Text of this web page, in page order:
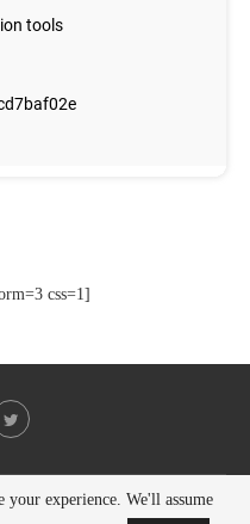
css=1]
and Developed byPenciDesign
your experience. We'll assume